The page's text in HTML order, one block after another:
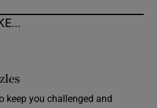
keep you challenged and